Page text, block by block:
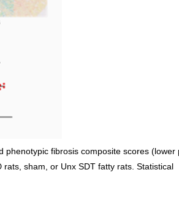
fibrosis composite scores (lower
sham, or Unx SDT fatty rats. Statistical